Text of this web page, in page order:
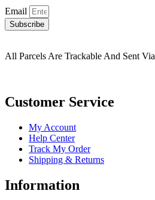
Email
Subscribe
All Parcels Are Trackable And Sent Via
Customer Service
My Account
Help Center
Track My Order
Shipping & Returns
Information